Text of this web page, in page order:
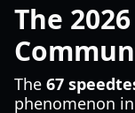
The
The 67
phenomenon